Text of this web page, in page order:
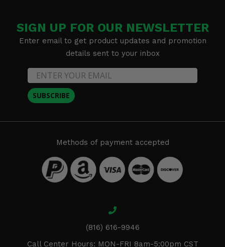
SIGN UP FOR OUR NEWSLETTER
Enter email to get product updates and promotion
details sent to your inbox
SUBSCRIBE
Methods of payment accepted
(816) 616-9946
Call Center Hours: MON-FRI 8am-5:00pm CST